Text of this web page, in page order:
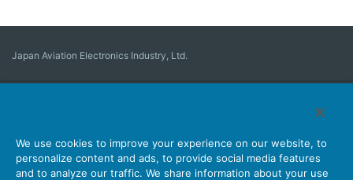
Japan Aviation Electronics Industry, Ltd.
About Connectors
Company Sustainability Investors
Latest Corporate News
We use cookies to improve your experience on our website, to
personalize content and ads, to provide social media features
and to analyze our traffic. We share information about your use